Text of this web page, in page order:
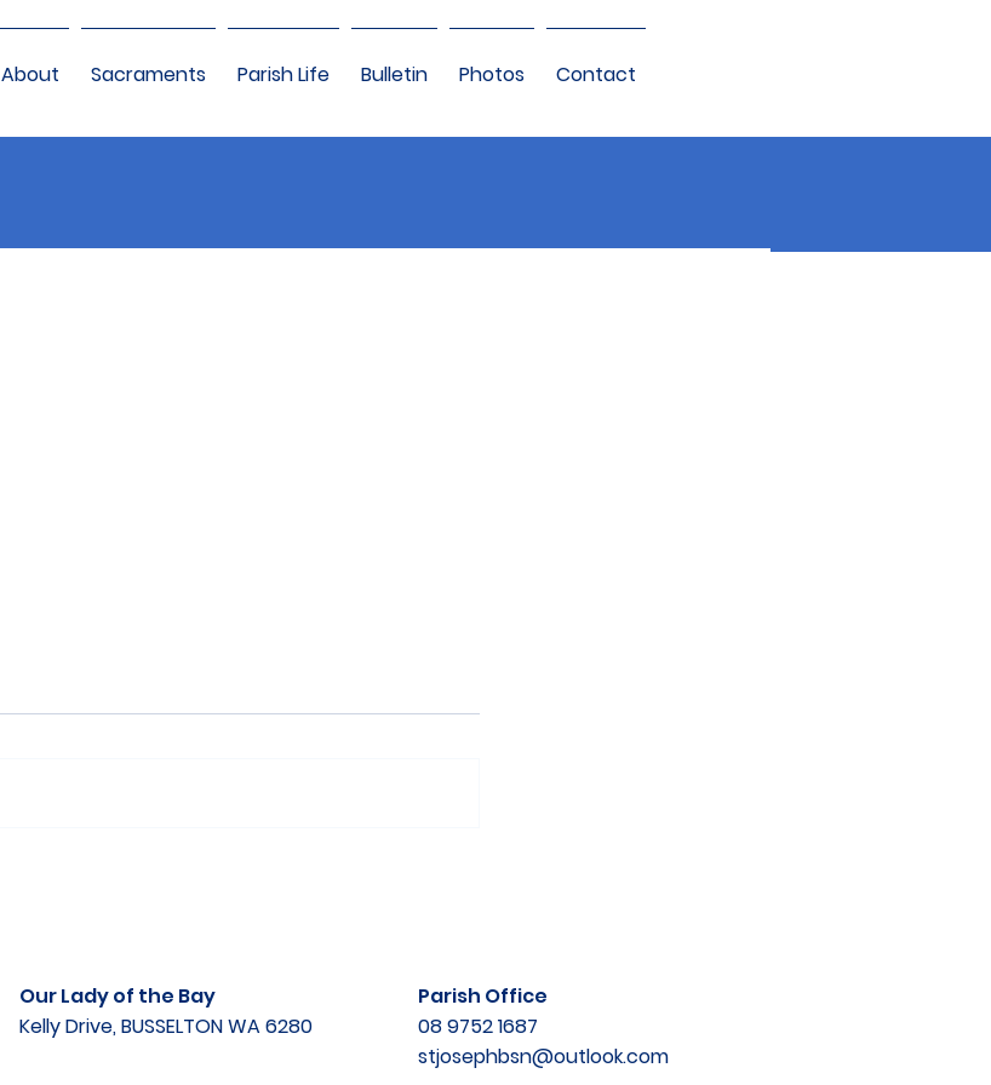
About Sacraments Parish Life Bulletin Photos Contact
Our Lady of the Bay
Kelly Drive, BUSSELTON WA 6280
Parish Office
08 9752 1687
stjosephbsn@outlook.com